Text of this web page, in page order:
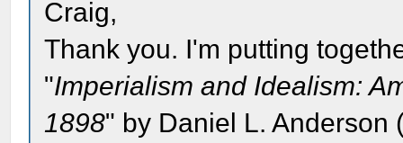
Craig,
Thank you. I'm putting
"Imperialism and Idealism:
1898" by Daniel L. Anderson